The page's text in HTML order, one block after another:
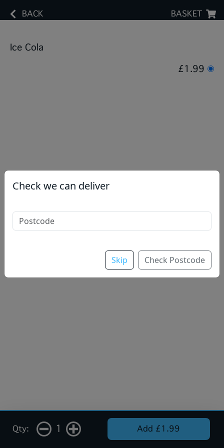
BACK BASKET
Ice Cola
£1.99
Qty: 1 Add £1.99
Check we can deliver
Skip Check Postcode